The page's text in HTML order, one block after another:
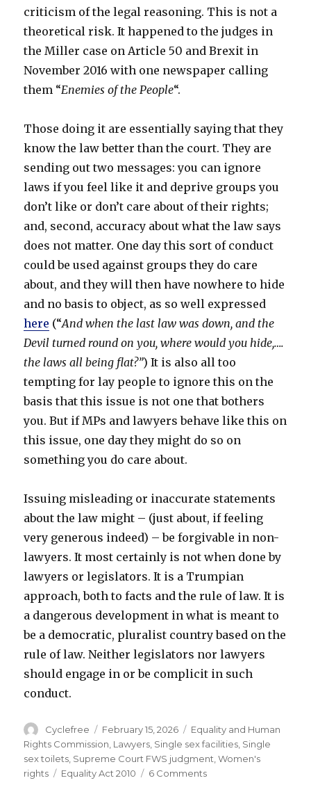
criticism of the legal reasoning. This is not a
theoretical risk. It happened to the judges in
the Miller case on Article 50 and Brexit in
November 2016 with one newspaper calling
them “Enemies of the People“.
Those doing it are essentially saying that they
know the law better than the court. They are
sending out two messages: you can ignore
laws if you feel like it and deprive groups you
don’t like or don’t care about of their rights;
and, second, accuracy about what the law says
does not matter. One day this sort of conduct
could be used against groups they do care
about, and they will then have nowhere to hide
and no basis to object, as so well expressed
here (“And when the last law was down, and the
Devil turned round on you, where would you hide,….
the laws all being flat?”) It is also all too
tempting for lay people to ignore this on the
basis that this issue is not one that bothers
you. But if MPs and lawyers behave like this on
this issue, one day they might do so on
something you do care about.
Issuing misleading or inaccurate statements
about the law might – (just about, if feeling
very generous indeed) – be forgivable in non-
lawyers. It most certainly is not when done by
lawyers or legislators. It is a Trumpian
approach, both to facts and the rule of law. It is
a dangerous development in what is meant to
be a democratic, pluralist country based on the
rule of law. Neither legislators nor lawyers
should engage in or be complicit in such
conduct.
Author
Cyclefree
Posted
on
February 15, 2026 Categories
Equality and Human
Rights Commission Lawyers Single sex facilities Single
sex toilets Supreme Court FWS judgment ,Women's
rights
Tags
Equality Act 2010 6 Commentson